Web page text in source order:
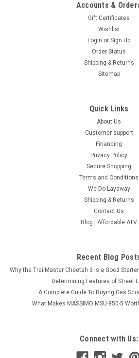
Accounts &
Gift Certificates
Wishlist
Login or Sign Up
Order Status
Shipping & Returns
Sitemap
Quick Links
About Us
Customer support
Financing
Privacy Policy
Secure Shopping
Terms and Conditions
We Do Layaway
Shipping & Returns
Contact Us
Blog | Affordable ATV
Recent Blog
Why the TrailMaster Cheetah 3 Is a Good
Determining Features of Street
A Complete Guide To Buying Gas
What Makes MASSIMO MSU-850-5
Connect with Us: